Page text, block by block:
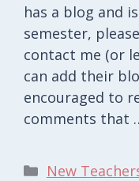
has a blog and
semester,
contact me (or
can add their
encouraged to
comments that
Categories
New